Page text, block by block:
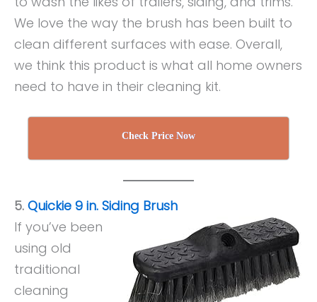
We love the way the brush has been built to
clean different surfaces with ease. Overall,
we think this product is what all home owners
need to have in their cleaning kit.
Check Price Now
5. Quickie 9 in. Siding Brush
If you’ve been
using old
traditional
cleaning